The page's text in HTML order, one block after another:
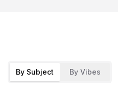
By Subject By Vibes